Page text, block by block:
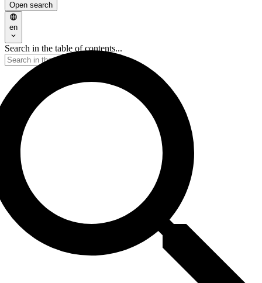
Open search
en
Search in the table of contents...